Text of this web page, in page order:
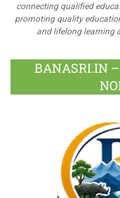
connecting qualified
promoting quality
and lifelong learning
BANASRI.IN